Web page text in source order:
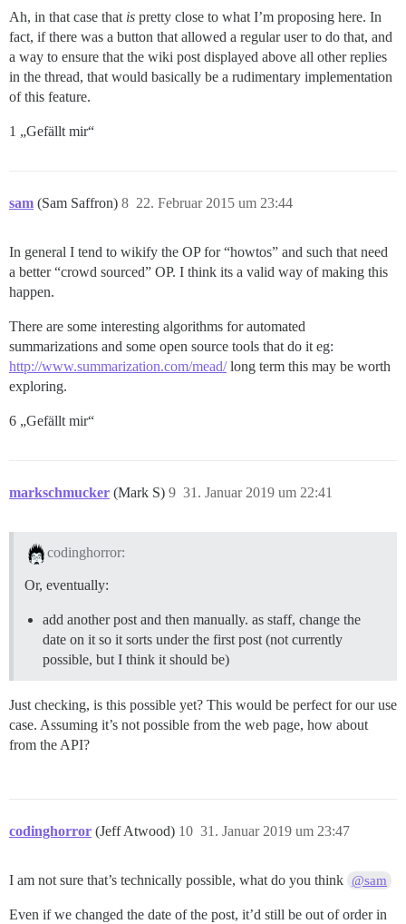
Ah, in that case that is pretty close to what I’m proposing here. In
fact, if there was a button that allowed a regular user to do that, and
a way to ensure that the wiki post displayed above all other replies
in the thread, that would basically be a rudimentary implementation
of this feature.
1 „Gefällt mir“
sam (Sam Saffron) 22. Februar 2015 um 23:44
8
In general I tend to wikify the OP for “howtos” and such that need
a better “crowd sourced” OP. I think its a valid way of making this
happen.
There are some interesting algorithms for automated
summarizations and some open source tools that do it eg:
http://www.summarization.com/mead/long term this may be worth
exploring.
6 „Gefällt mir“
markschmucker (Mark S) 31. Januar 2019 um 22:41
9
codinghorror:
Or, eventually:
add another post and then manually. as staff, change the
date on it so it sorts under the first post (not currently
possible, but I think it should be)
Just checking, is this possible yet? This would be perfect for our use
case. Assuming it’s not possible from the web page, how about
from the API?
codinghorror (Jeff Atwood) 31. Januar 2019 um 23:47
10
I am not sure that’s technically possible, what do you think @sam
Even if we changed the date of the post, it’d still be out of order in